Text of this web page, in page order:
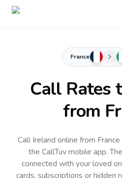
France
Call Rates
from
Call Ireland online from
the CallTuv mobile app.
connected with your loved
cards, subscriptions or hidden